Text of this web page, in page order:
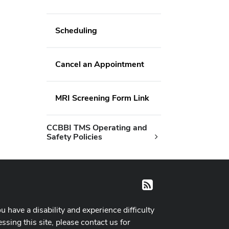
Scheduling
Cancel an Appointment
MRI Screening Form Link
CCBBI TMS Operating and
Safety Policies
RSS
have a disability and experience difficulty
this site, please contact us for